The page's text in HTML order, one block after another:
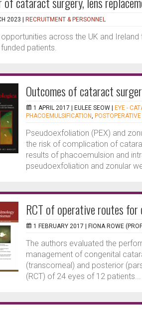
2023 | RECRUITMENT & PERSONNEL
across the UK and
patients.
Outcomes of cataract
1 APRIL 2017 | EULEE SEOW EYE -
PHACOEMULSIFICATION,
Pseudoexfoliation (PEX) and
the risk of complication of
results of phacoemulsion and
pseudoexfoliation and zonular
RCT of operative routes
1 FEBRUARY 2017 | FIONA ROWE
The authors evaluated the
management of congenital
(transcorneal) and posterior
(RCT) of 24 eyes of 12 patients...